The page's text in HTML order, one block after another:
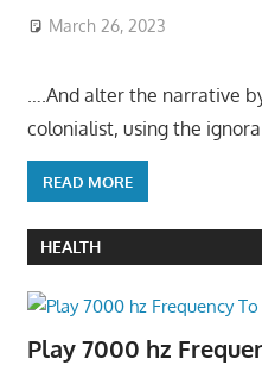
March 26, 2023
….And alter the narrative
colonialist, using the
READ MORE
HEALTH
Play 7000 hz